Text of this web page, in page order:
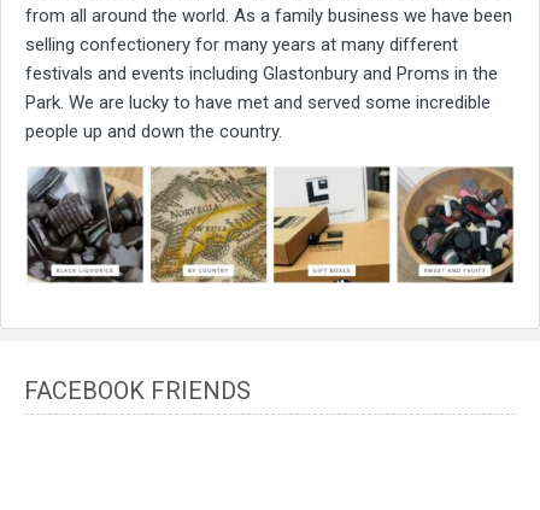
from all around the world. As a family business we have been
selling confectionery for many years at many different
festivals and events including Glastonbury and Proms in the
Park. We are lucky to have met and served some incredible
people up and down the country.
FACEBOOK FRIENDS